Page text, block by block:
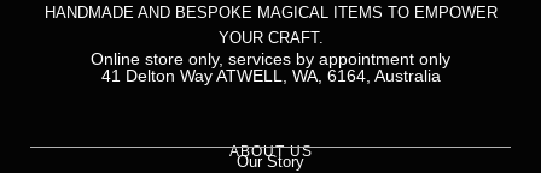
HANDMADE AND BESPOKE MAGICAL ITEMS TO EMPOWER
YOUR CRAFT.
Online store only, services by appointment only
41 Delton Way ATWELL, WA, 6164, Australia
ABOUT US
Our Story